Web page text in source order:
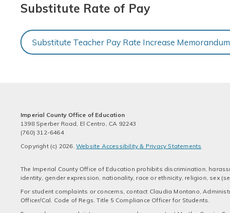
Substitute Rate of Pay
Substitute Teacher Pay Rate Increase Memorandum
Imperial County Office of Education
1398 Sperber Road, El Centro, CA 92243
(760) 312-6464
Copyright (c) 2026. Website Accessibility & Privacy Statements
The Imperial County Office of Education prohibits discrimination,
identity, gender expression, nationality, race or ethnicity, religion, sex
For student complaints or concerns, contact Claudia Montano,
Officer/Cal. Code of Regs. Title 5 Compliance Officer for Students.